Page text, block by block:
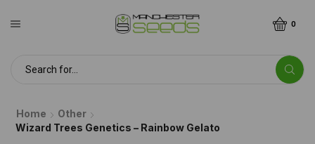
0
Home
Other
Wizard Trees Genetics – Rainbow Gelato